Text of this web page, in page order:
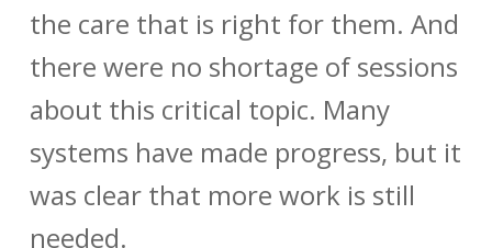
the care that is right for them. And
there were no shortage of sessions
about this critical topic. Many
systems have made progress, but it
was clear that more work is still
needed.